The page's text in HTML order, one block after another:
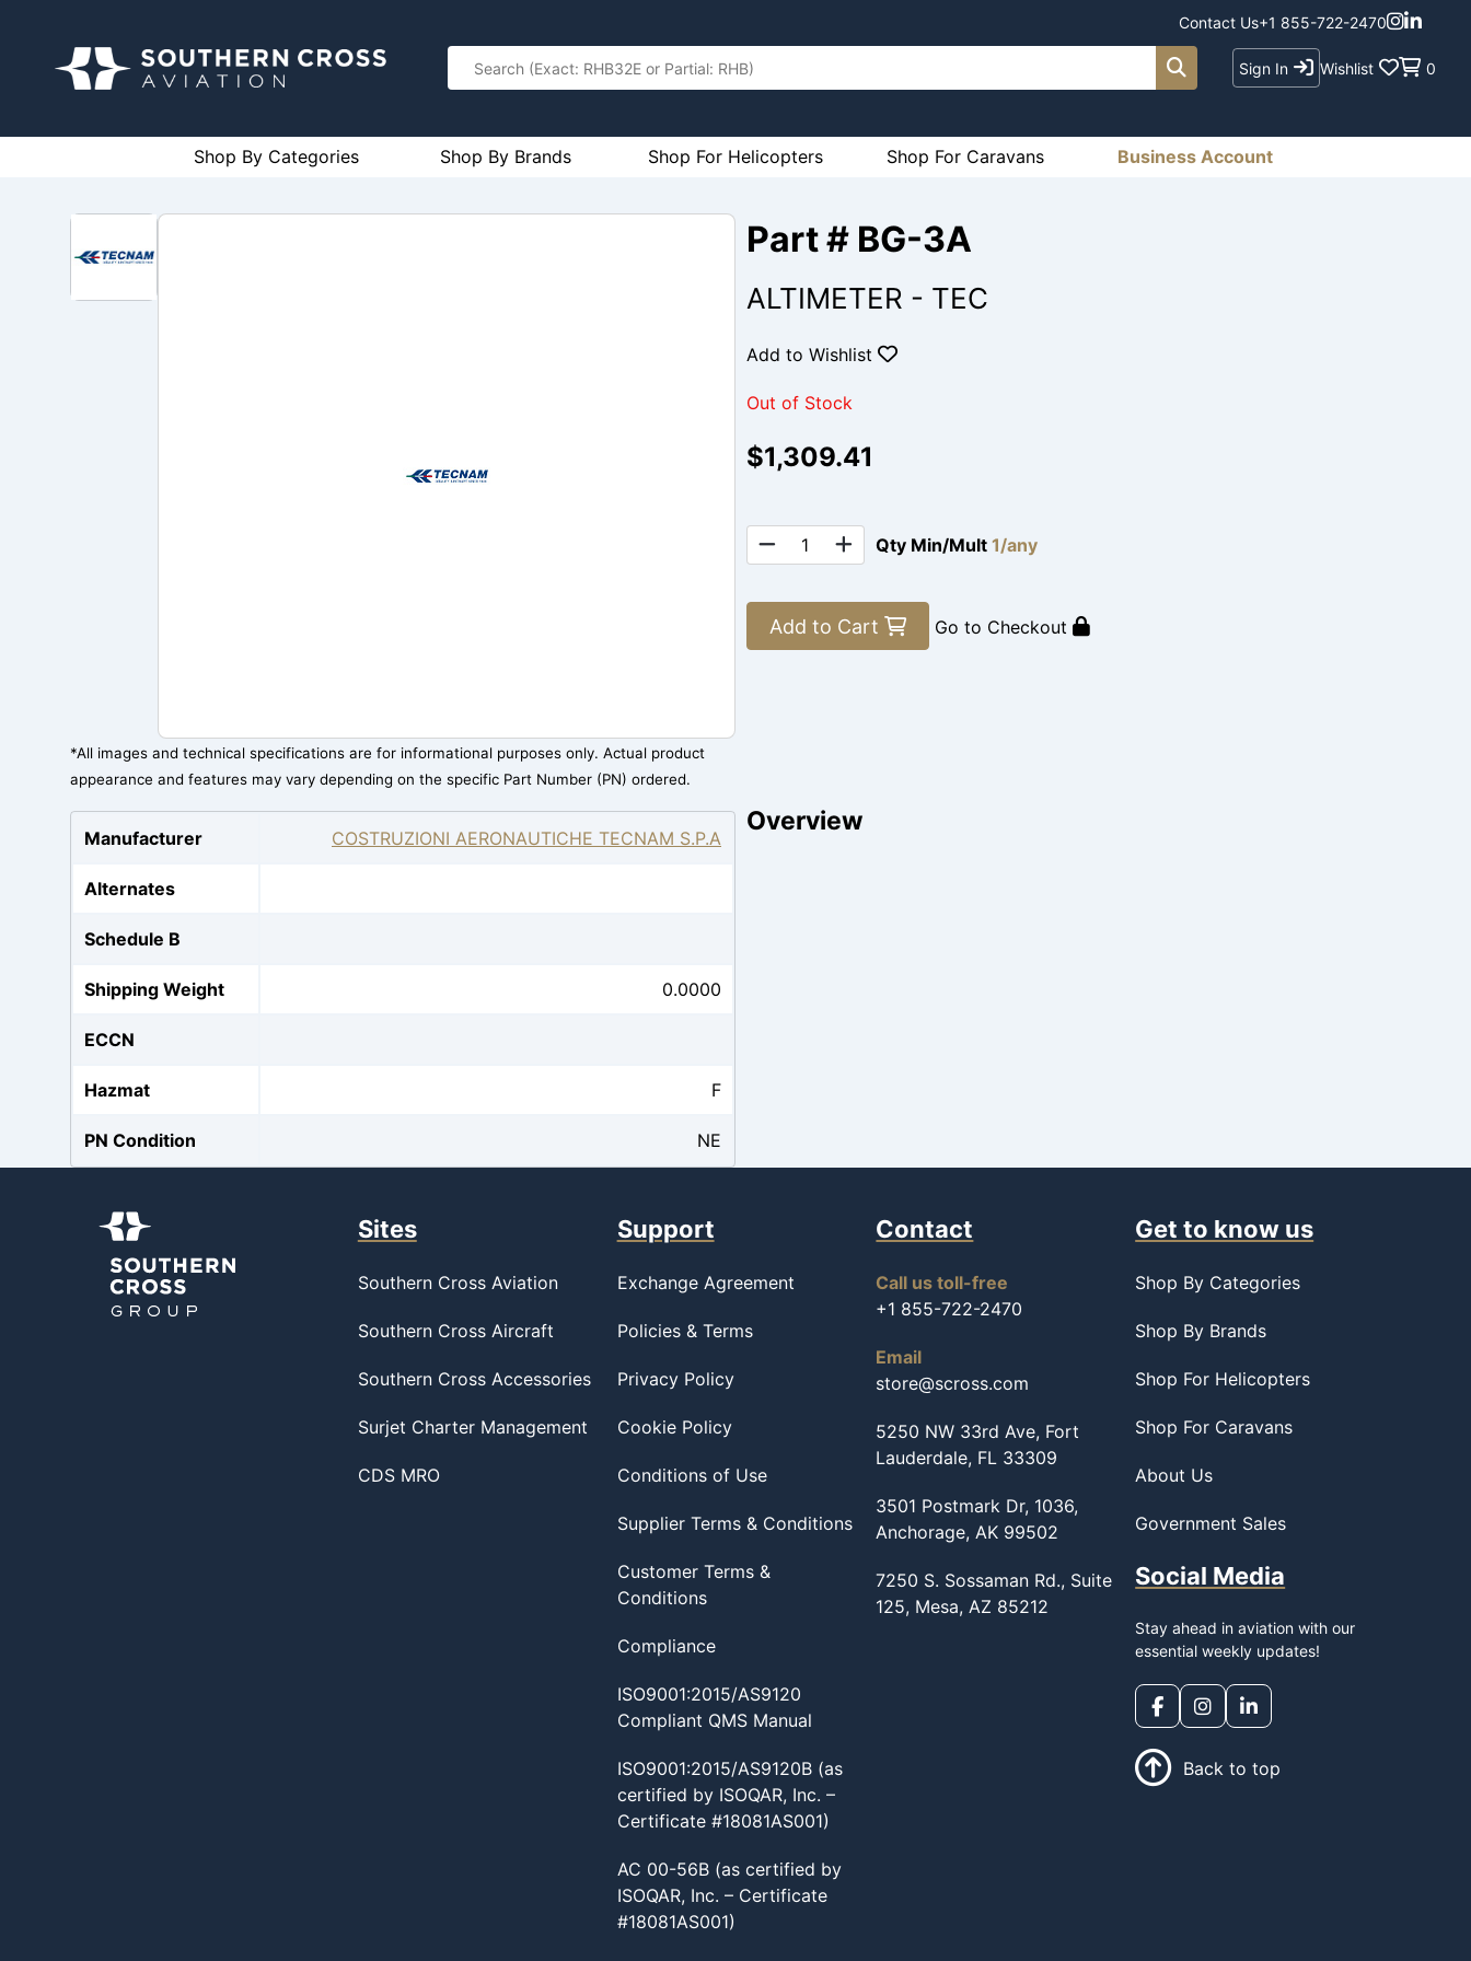
Contact Us+1 855-722-2470
Sign In Wishlist 0
Shop By Categories Shop By Brands Shop For Helicopters Shop For Caravans Business Account
*All images and technical specifications are for informational purposes only. Actual product
appearance and features may vary depending on the specific Part Number (PN) ordered.
Part # BG-3A
ALTIMETER - TEC
Add to Wishlist
Out of Stock
$1,309.41
Qty Min/Mult 1/any
Add to Cart Go to Checkout
Manufacturer COSTRUZIONI AERONAUTICHE TECNAM S.P.A
Alternates
Schedule B
Shipping Weight 0.0000
ECCN
Hazmat F
PN Condition NE
Overview
Sites
Southern Cross Aviation
Southern Cross Aircraft
Southern Cross Accessories
Surjet Charter Management
CDS MRO
Support
Exchange Agreement
Policies & Terms
Privacy Policy
Cookie Policy
Conditions of Use
Supplier Terms & Conditions
Customer Terms &
Conditions
Compliance
ISO9001:2015/AS9120
Compliant QMS Manual
ISO9001:2015/AS9120B (as
certified by ISOQAR, Inc. –
Certificate #18081AS001)
AC 00-56B (as certified by
ISOQAR, Inc. – Certificate
#18081AS001)
Contact
Call us toll-free
+1 855-722-2470
Email
store@scross.com
5250 NW 33rd Ave, Fort
Lauderdale, FL 33309
3501 Postmark Dr, 1036,
Anchorage, AK 99502
7250 S. Sossaman Rd., Suite
125, Mesa, AZ 85212
Get to know us
Shop By Categories
Shop By Brands
Shop For Helicopters
Shop For Caravans
About Us
Government Sales
Social Media
Stay ahead in aviation with our
essential weekly updates!
Back to top